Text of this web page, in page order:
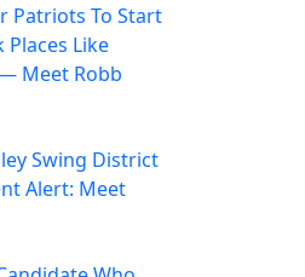
Patriots To Start
Places Like
Meet Robb
Swing District
Alert: Meet